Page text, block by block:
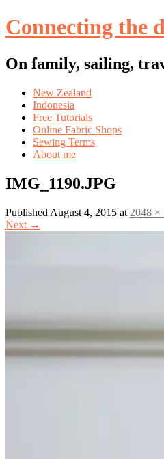
Connecting the
On family, sailing,
Skip
content
New Zealand
Indonesia
Free Tutorials
Online Fabric Shops
Sewing Terms
About me
IMG_1190.JPG
Published August 4, 2015 at 2048 ×
Next →